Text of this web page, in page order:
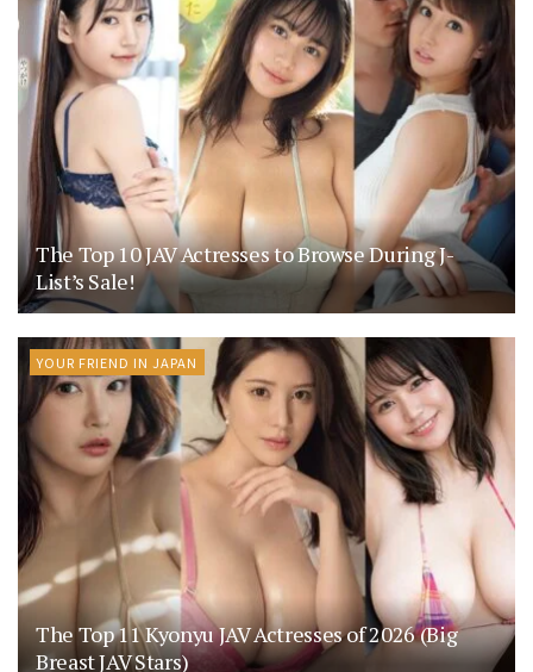
The Top 10 JAV Actresses to Browse During J-
List’s Sale!
YOUR FRIEND IN JAPAN
The Top 11 Kyonyu JAV Actresses of 2026 (Big
Breast JAV Stars)